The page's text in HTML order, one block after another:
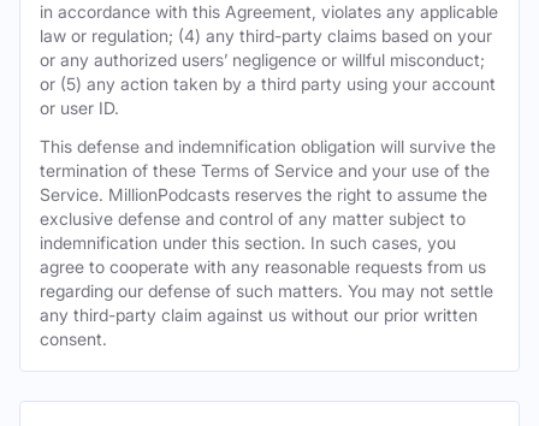
in accordance with this Agreement, violates any applicable
law or regulation; (4) any third-party claims based on your
or any authorized users’ negligence or willful misconduct;
or (5) any action taken by a third party using your account
or user ID.
This defense and indemnification obligation will survive the
termination of these Terms of Service and your use of the
Service. MillionPodcasts reserves the right to assume the
exclusive defense and control of any matter subject to
indemnification under this section. In such cases, you
agree to cooperate with any reasonable requests from us
regarding our defense of such matters. You may not settle
any third-party claim against us without our prior written
consent.